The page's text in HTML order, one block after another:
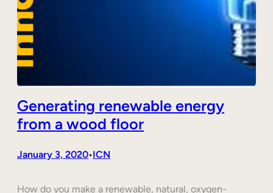
Generating renewable energy
from a wood floor
January 3, 2020•ICN
How do you make a renewable, natural, oxygen-